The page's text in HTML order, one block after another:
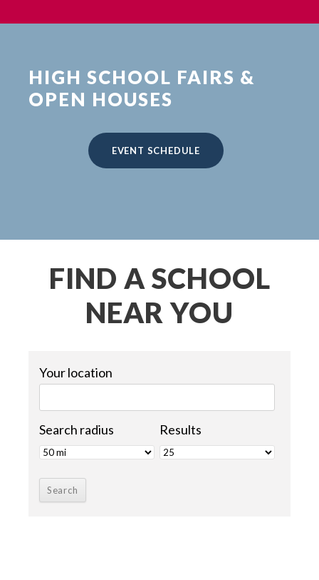
HIGH SCHOOL FAIRS &
OPEN HOUSES
EVENT SCHEDULE
FIND A SCHOOL
NEAR YOU
Your location
Search radius Results